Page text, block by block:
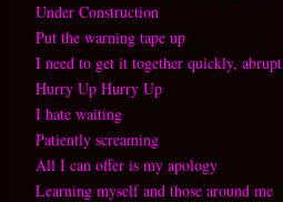
Under Construction
Put the warning tape up
I need to get it together quickly, abrupt
Hurry Up Hurry Up
I hate waiting
Patiently screaming
All I can offer is my apology
Learning myself and those around me